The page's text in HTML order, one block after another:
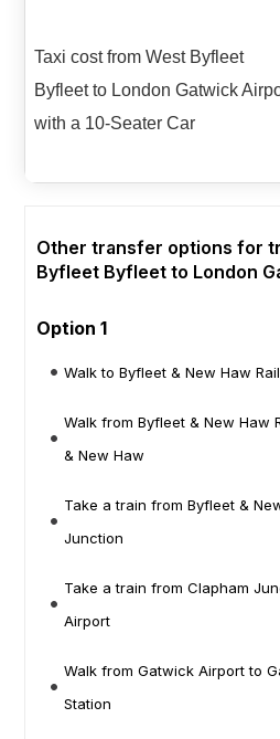
Taxi cost from West Byfleet
Byfleet to London Gatwick
with a 10-Seater Car
Other transfer options for
Byfleet Byfleet to London
Option 1
Walk to Byfleet & New Haw
Walk from Byfleet & New Haw
& New Haw
Take a train from Byfleet &
Junction
Take a train from Clapham
Airport
Walk from Gatwick Airport to
Station